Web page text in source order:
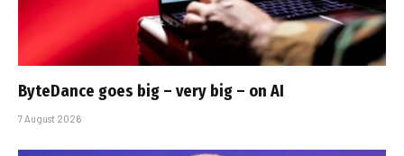
ByteDance goes big – very big – on AI
7 August 2026